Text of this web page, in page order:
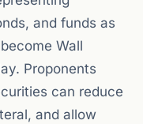
and funds as
Wall
Proponents
can reduce
and allow